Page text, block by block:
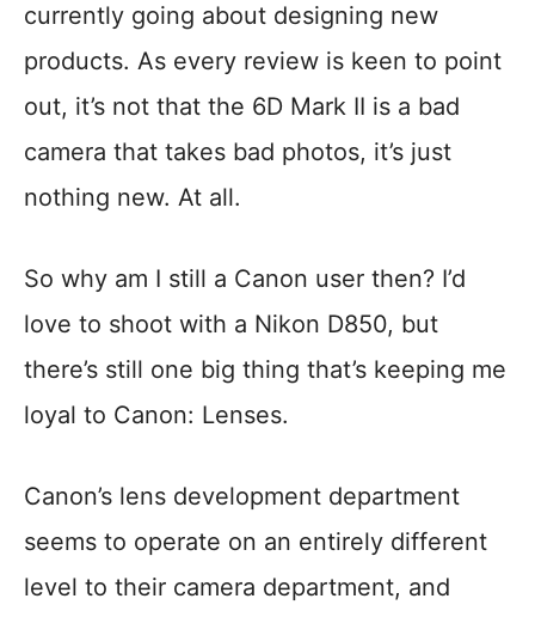
currently going about designing new
products. As every review is keen to point
out, it’s not that the 6D Mark II is a bad
camera that takes bad photos, it’s just
nothing new. At all.
So why am I still a Canon user then? I’d
love to shoot with a Nikon D850, but
there’s still one big thing that’s keeping me
loyal to Canon: Lenses.
Canon’s lens development department
seems to operate on an entirely different
level to their camera department, and